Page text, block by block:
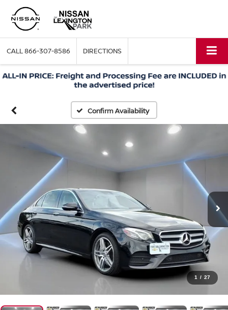
CALL866-307-8586 DIRECTIONS
Confirm Availability
1 / 27